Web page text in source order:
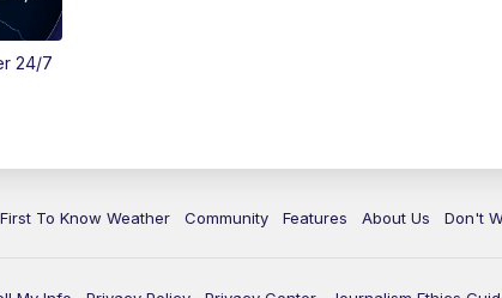
24/7
First To Know Weather Community Features About Us Don't